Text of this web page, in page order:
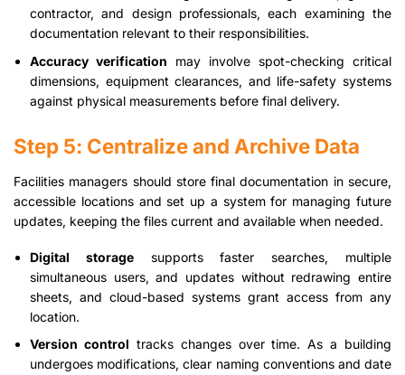
contractor, and design professionals, each examining the
documentation relevant to their responsibilities.
Accuracy verification may involve spot-checking critical
dimensions, equipment clearances, and life-safety systems
against physical measurements before final delivery.
Step 5: Centralize and Archive Data
Facilities managers should store final documentation in secure,
accessible locations and set up a system for managing future
updates, keeping the files current and available when needed.
Digital storagesupports faster searches, multiple
simultaneous users, and updates without redrawing entire
sheets, and cloud-based systems grant access from any
location.
Version control tracks changes over time. As a building
undergoes modifications, clear naming conventions and date